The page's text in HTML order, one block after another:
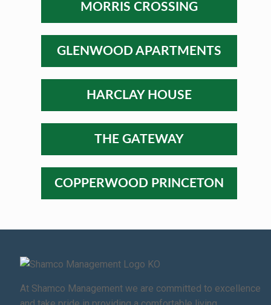
MORRIS CROSSING
GLENWOOD APARTMENTS
HARCLAY HOUSE
THE GATEWAY
COPPERWOOD PRINCETON
At Shamco Management we are committed to excellence